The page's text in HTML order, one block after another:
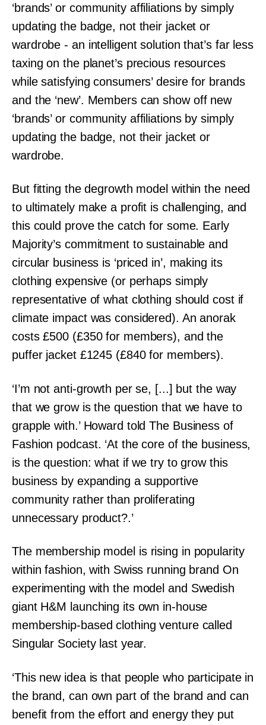
‘brands’ or community affiliations by simply
updating the badge, not their jacket or
wardrobe - an intelligent solution that’s far less
taxing on the planet’s precious resources
while satisfying consumers’ desire for brands
and the ‘new’. Members can show off new
‘brands’ or community affiliations by simply
updating the badge, not their jacket or
wardrobe.
But fitting the degrowth model within the need
to ultimately make a profit is challenging, and
this could prove the catch for some. Early
Majority’s commitment to sustainable and
circular business is ‘priced in’, making its
clothing expensive (or perhaps simply
representative of what clothing should cost if
climate impact was considered). An anorak
costs £500 (£350 for members), and the
puffer jacket £1245 (£840 for members).
‘I’m not anti-growth per se, [...] but the way
that we grow is the question that we have to
grapple with.’ Howard told The Business of
Fashion podcast. ‘At the core of the business,
is the question: what if we try to grow this
business by expanding a supportive
community rather than proliferating
unnecessary product?.’
The membership model is rising in popularity
within fashion, with Swiss running brand On
experimenting with the model and Swedish
giant H&M launching its own in-house
membership-based clothing venture called
Singular Society last year.
‘This new idea is that people who participate in
the brand, can own part of the brand and can
benefit from the effort and energy they put